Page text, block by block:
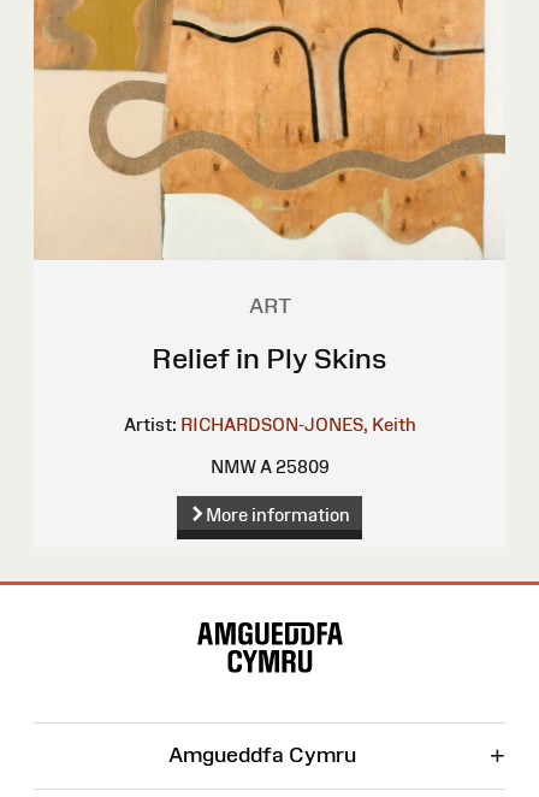
ART
Relief in Ply Skins
Artist: RICHARDSON-JONES, Keith
NMW A 25809
More information
Amgueddfa Cymru +